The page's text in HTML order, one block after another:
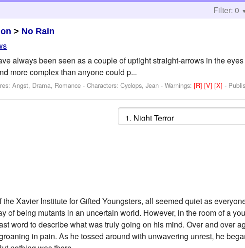
Filter: 0
> No Rain
always been seen as a couple of uptight straight-arrows in the
more complex than anyone could p...
Angst, Drama, Romance -Characters: Cyclops, Jean -Warnings:[R][V][X]-
Xavier Institute for Gifted Youngsters, all seemed quiet as
of being mutants in an uncertain world. However, in the room of a
word to describe what was truly going on his mind. Over and over
in pain. As he tossed around with unwavering unrest, he